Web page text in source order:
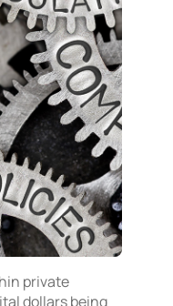
private
dollars being